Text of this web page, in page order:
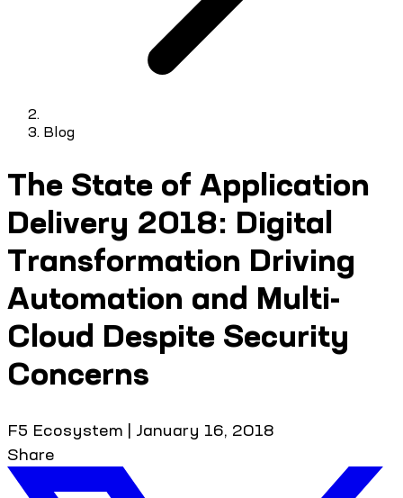
Blog
The State of Application
Delivery 2018: Digital
Transformation Driving
Automation and Multi-
Cloud Despite Security
Concerns
F5 Ecosystem | January 16, 2018
Share